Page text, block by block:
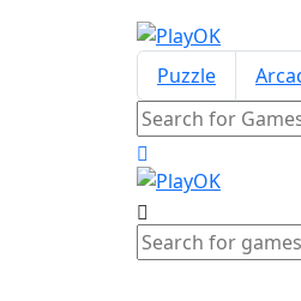
Puzzle